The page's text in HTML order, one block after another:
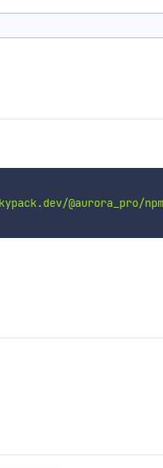
@aurora_pro/